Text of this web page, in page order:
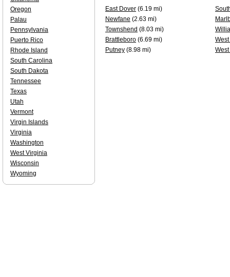
East Dover (6.19 mi)
Newfane (2.63 mi)
Townshend (8.03 mi)
Brattleboro (6.69 mi)
Putney (8.98 mi)
Oregon
Palau
Pennsylvania
Puerto Rico
Rhode Island
South Carolina
South Dakota
Tennessee
Texas
Utah
Vermont
Virgin Islands
Virginia
Washington
West Virginia
Wisconsin
Wyoming